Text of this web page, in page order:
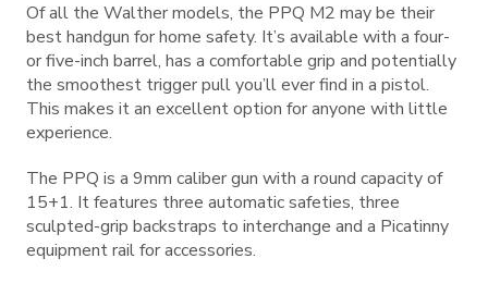
Of all the Walther models, the PPQ M2 may be their
best handgun for home safety. It’s available with a four-
or five-inch barrel, has a comfortable grip and potentially
the smoothest trigger pull you’ll ever find in a pistol.
This makes it an excellent option for anyone with little
experience.
The PPQ is a 9mm caliber gun with a round capacity of
15+1. It features three automatic safeties, three
sculpted-grip backstraps to interchange and a Picatinny
equipment rail for accessories.